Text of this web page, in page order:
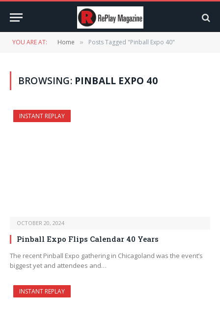
YOU ARE AT: Home » Posts Tagged "Pinball Expo 40"
BROWSING: PINBALL EXPO 40
INSTANT REPLAY
OCTOBER 20, 2024
Pinball Expo Flips Calendar 40 Years
The recent Pinball Expo gathering in Chicagoland was the event’s
biggest yet and attendees and…
INSTANT REPLAY